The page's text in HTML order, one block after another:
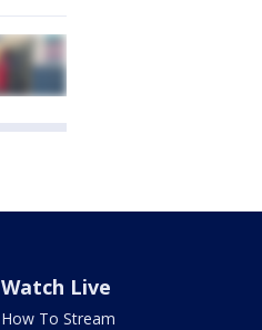
Watch Live
How To Stream